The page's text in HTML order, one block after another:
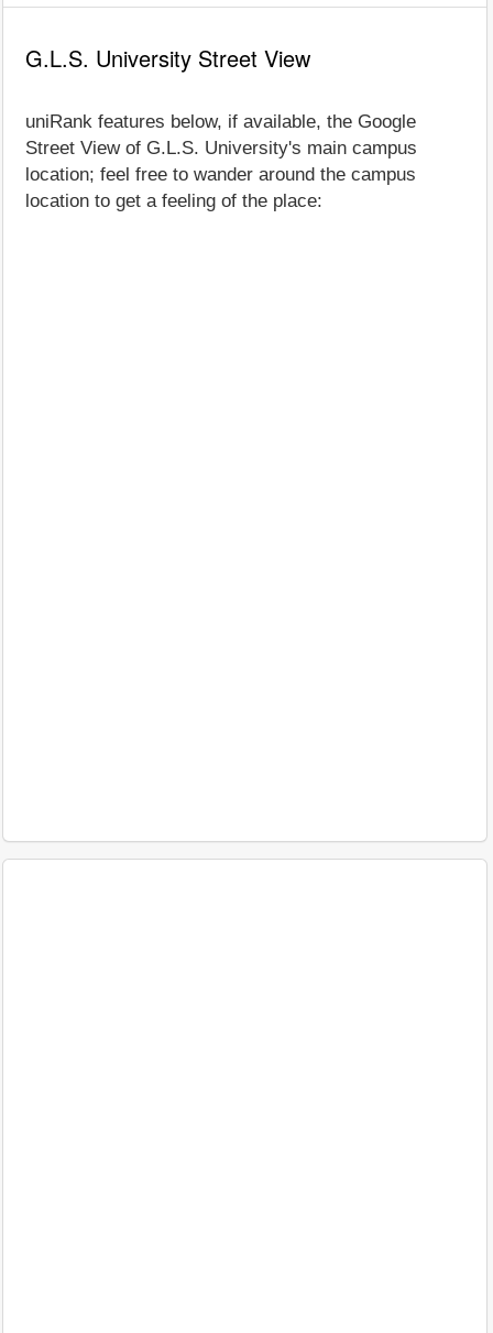
G.L.S. University Street View
uniRank features below, if available, the Google
Street View of G.L.S. University's main campus
location; feel free to wander around the campus
location to get a feeling of the place: